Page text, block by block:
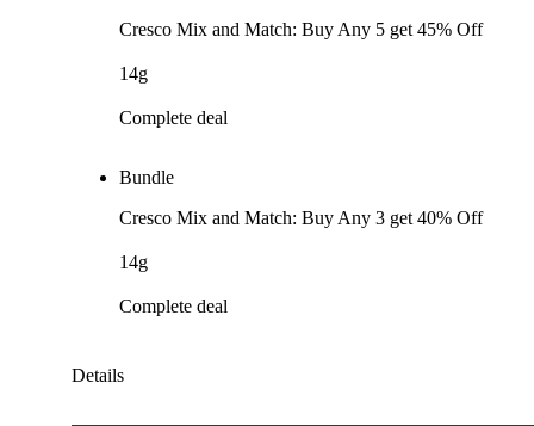
Cresco Mix and Match: Buy Any 5 get 45% Off
14g
Complete deal
Bundle
Cresco Mix and Match: Buy Any 3 get 40% Off
14g
Complete deal
Details